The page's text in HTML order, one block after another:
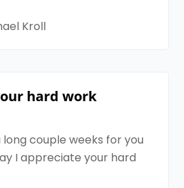
Kroll
hard work
long couple weeks for you
I appreciate your hard